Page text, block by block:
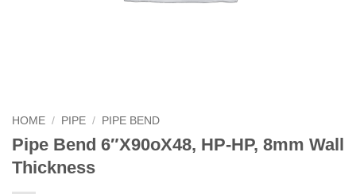
HOME / PIPE / PIPE BEND
Pipe Bend 6″X90oX48, HP-HP, 8mm Wall
Thickness